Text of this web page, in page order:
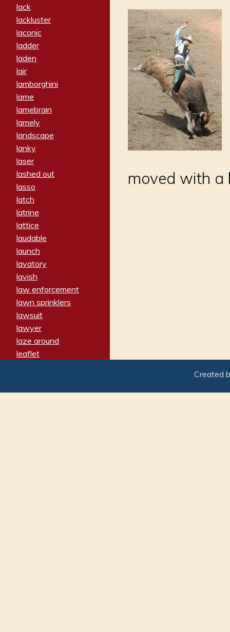
lack
lackluster
laconic
ladder
laden
lair
lamborghini
lame
lamebrain
lamely
landscape
lanky
laser
lashed out
lasso
latch
latrine
lattice
laudable
launch
lavatory
lavish
law enforcement
lawn sprinklers
lawsuit
lawyer
laze around
leaflet
leery
moved with a
Created